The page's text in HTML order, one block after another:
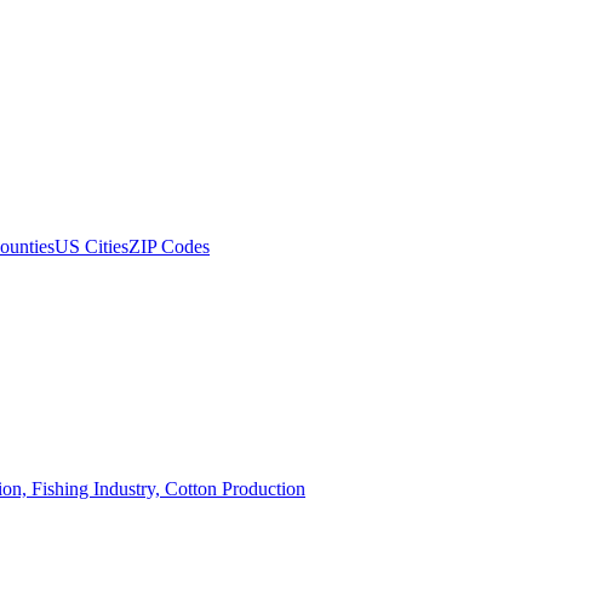
US CitiesZIP Codes
Fishing Industry, Cotton Production